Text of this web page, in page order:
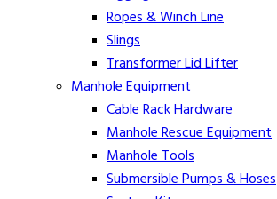
Ropes & Winch Line
Slings
Transformer Lid Lifter
Manhole Equipment
Cable Rack Hardware
Manhole Rescue Equipment
Manhole Tools
Submersible Pumps & Hoses